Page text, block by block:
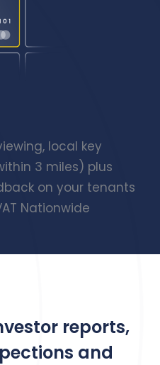
local key
3 miles) plus
on your tenants
Nationwide
reports,
and